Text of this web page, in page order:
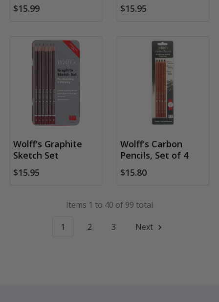
$15.99
$15.95
Wolff's Graphite
Sketch Set
$15.95
Wolff's Carbon
Pencils, Set of 4
$15.80
Items 1 to 40 of 99 total
1 2 3 Next